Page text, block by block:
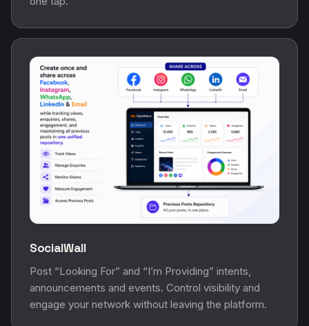
SocialWall
Post “Looking For” and “I’m Providing” intents,
announcements and events. Control visibility and
engage your network without leaving the platform.